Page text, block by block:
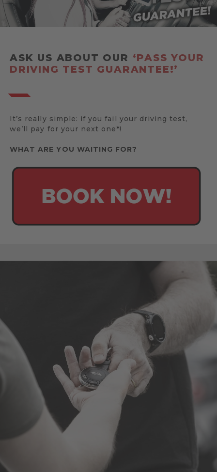
ASK US ABOUT OUR ‘PASS YOUR
DRIVING TEST GUARANTEE!’
It’s really simple: if you fail your driving test,
we’ll pay for your next one*!
WHAT ARE YOU WAITING FOR?